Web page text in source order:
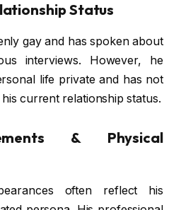
Status
gay and has spoken about
interviews. However, he
life private and has not
current relationship status.
& Physical
often reflect his